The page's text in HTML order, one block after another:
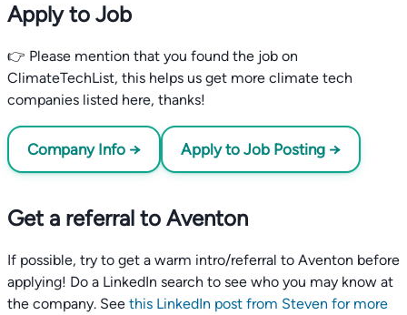
Apply to Job
👉 Please mention that you found the job on
ClimateTechList, this helps us get more climate tech
companies listed here, thanks!
Company Info → Apply to Job Posting →
Get a referral to Aventon
If possible, try to get a warm intro/referral to Aventon before
applying! Do a LinkedIn search to see who you may know at
the company. See this LinkedIn post from Steven for more